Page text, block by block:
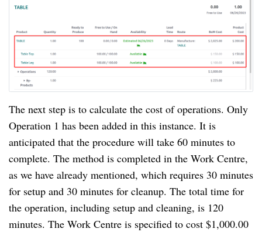
The next step is to calculate the cost of operations. Only
Operation 1 has been added in this instance. It is
anticipated that the procedure will take 60 minutes to
complete. The method is completed in the Work Centre,
as we have already mentioned, which requires 30 minutes
for setup and 30 minutes for cleanup. The total time for
the operation, including setup and cleaning, is 120
minutes. The Work Centre is specified to cost $1,000.00